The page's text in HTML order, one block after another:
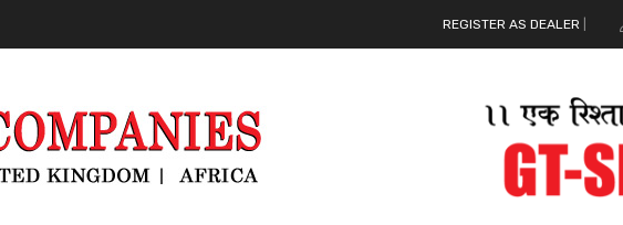
REGISTER AS DEALER